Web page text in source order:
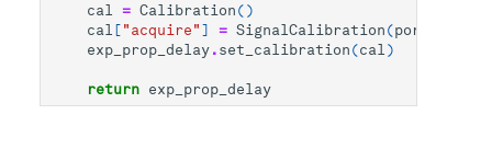
cal = Calibration ()
cal [ "acquire" ] = SignalCalibration (port_delay
exp_prop_delay . set_calibration (cal )
return exp_prop_delay